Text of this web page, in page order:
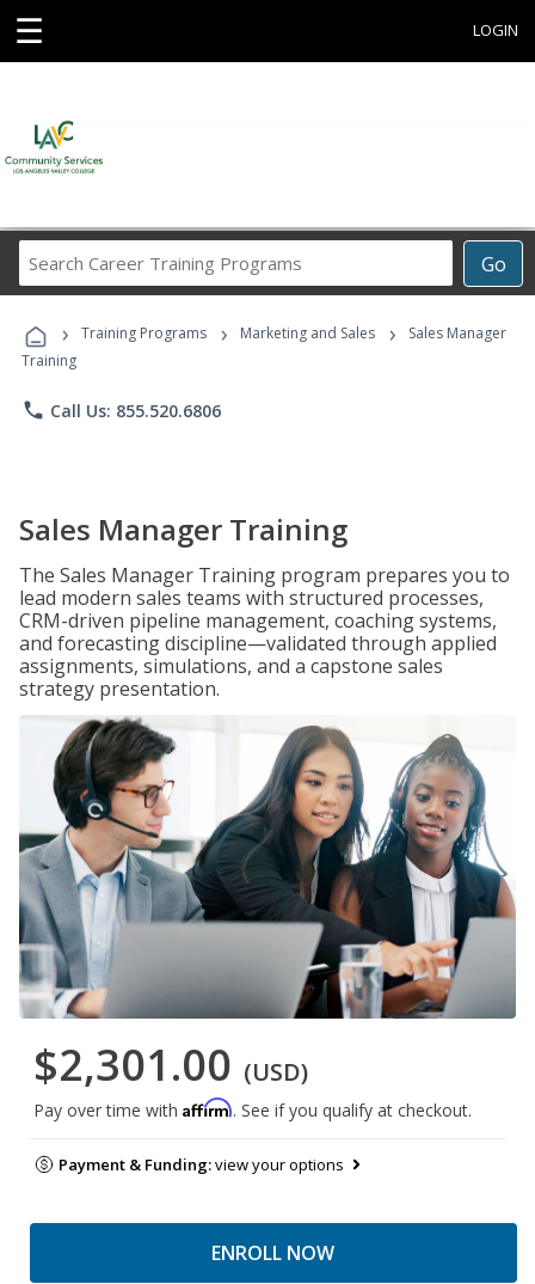
☰ LOGIN
Go
Career
Programs
› Training Programs › Marketing and Sales ›
Sales Manager
Training
phone Call Us: 855.520.6806
Sales Manager Training
The Sales Manager Training program prepares you to
lead modern sales teams with structured processes,
CRM-driven pipeline management, coaching systems,
and forecasting discipline—validated through applied
assignments, simulations, and a capstone sales
strategy presentation.
$2,301.00 (USD)
Pay over time with Affirm. See if you qualify at checkout.
Payment & Funding:view your options
ENROLL NOW